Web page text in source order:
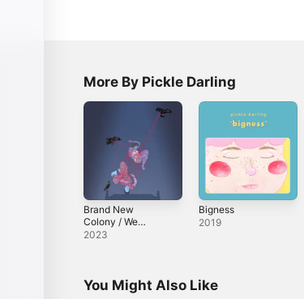
More By Pickle Darling
Brand New
Colony / We
Looked Like
2023
Bigness
2019
You Might Also Like